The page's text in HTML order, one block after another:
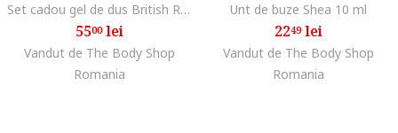
Set cadou gel de dus British Rose 60 ml, unt de corp British Rose 50 ml, pentru femei
5500lei
Vandut de The Body Shop
Romania
Unt de buze Shea 10 ml
2249lei
Vandut de The Body Shop
Romania